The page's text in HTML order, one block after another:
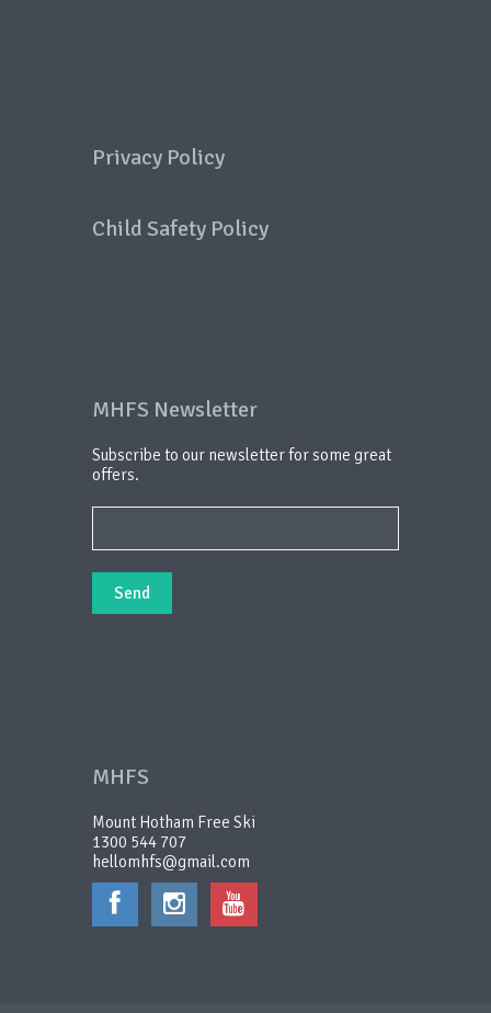
Privacy Policy
Child Safety Policy
MHFS Newsletter
Subscribe to our newsletter for some great
offers.
MHFS
Mount Hotham Free Ski
1300 544 707
hellomhfs@gmail.com